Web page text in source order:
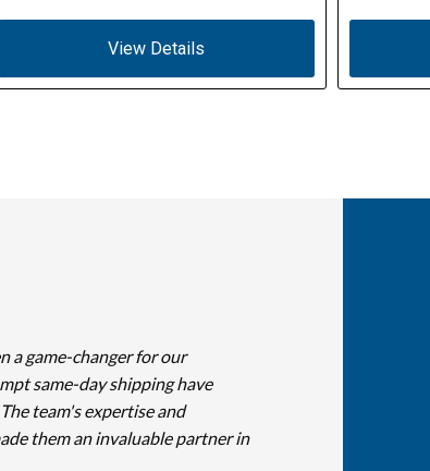
View Details
a game-changer for our
same-day shipping have
team's expertise and
them an invaluable partner in